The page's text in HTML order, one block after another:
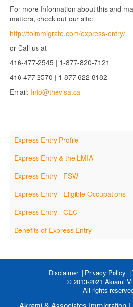
For more Information about this and
matters, check out our site:
http://toimmigrate.com/express-entry/
or Call us at
416-477-2545 | 1-877-820-7121
416 477 2570 | 1 877 622 8182
Email: Info@thevisa.ca
Express Entry Profile
Express Entry & the LMIA
Express Entry - FSW
Express Entry - Eligible Occupations
Express Entry - CEC
Benefits of Express Entry
Disclaimer Privacy Policy
© 2013-2021 Akrami
All rights
Akrami & Associates Immigration